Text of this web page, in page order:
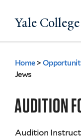
Yale
You
here
Home >
Jews
AUDITION
Audition